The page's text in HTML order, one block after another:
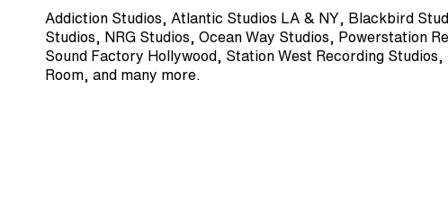
Addiction Studios, Atlantic Studios LA & NY, Blackbird
Studios, NRG Studios, Ocean Way Studios, Powerstation
Sound Factory Hollywood, Station West Recording Studios,
Room, and many more.